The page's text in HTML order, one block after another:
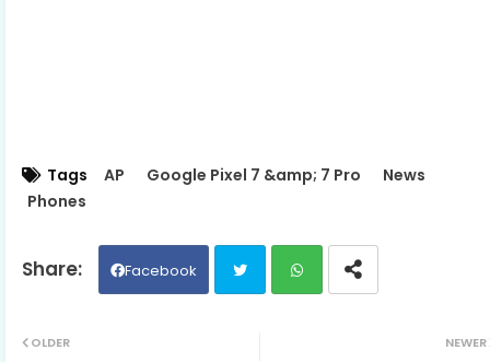
Tags AP Google Pixel 7 &amp; 7 Pro
News
Phones
Facebook
NEWER
OLDER